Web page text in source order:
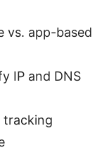
vs. app-based
IP and DNS
tracking